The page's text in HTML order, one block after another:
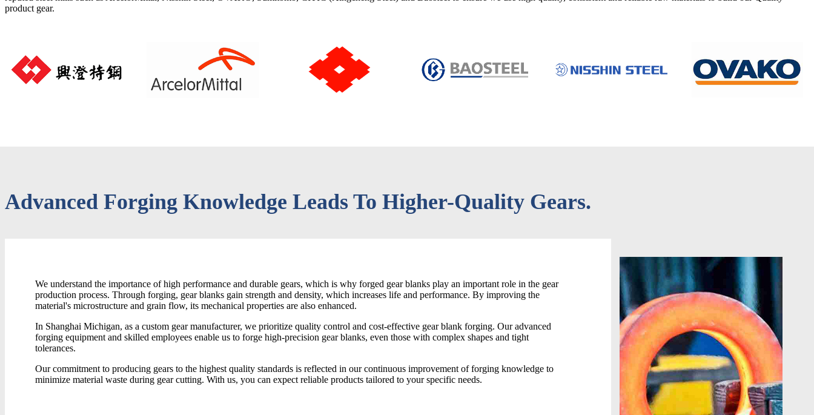
product gear.
Advanced Forging Knowledge Leads To Higher-Quality Gears.
We understand the importance of high performance and durable gears, which is why forged gear blanks play an important role in the gear
production process. Through forging, gear blanks gain strength and density, which increases life and performance. By improving the
material's microstructure and grain flow, its mechanical properties are also enhanced.
In Shanghai Michigan, as a custom gear manufacturer, we prioritize quality control and cost-effective gear blank forging. Our advanced
forging equipment and skilled employees enable us to forge high-precision gear blanks, even those with complex shapes and tight
tolerances.
Our commitment to producing gears to the highest quality standards is reflected in our continuous improvement of forging knowledge to
minimize material waste during gear cutting. With us, you can expect reliable products tailored to your specific needs.